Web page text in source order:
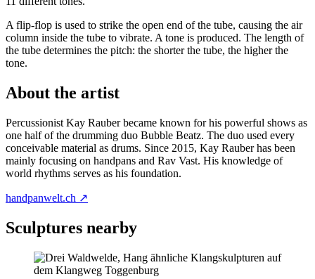
A flip-flop is used to strike the open end of the tube, causing the air
column inside the tube to vibrate. A tone is produced. The length of
the tube determines the pitch: the shorter the tube, the higher the
tone.
About the artist
Percussionist Kay Rauber became known for his powerful shows as
one half of the drumming duo Bubble Beatz. The duo used every
conceivable material as drums. Since 2015, Kay Rauber has been
mainly focusing on handpans and Rav Vast. His knowledge of
world rhythms serves as his foundation.
handpanwelt.ch ↗
Sculptures nearby